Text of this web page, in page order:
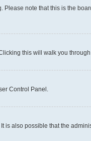
note that this is the
this will walk you
Control Panel.
also possible that the